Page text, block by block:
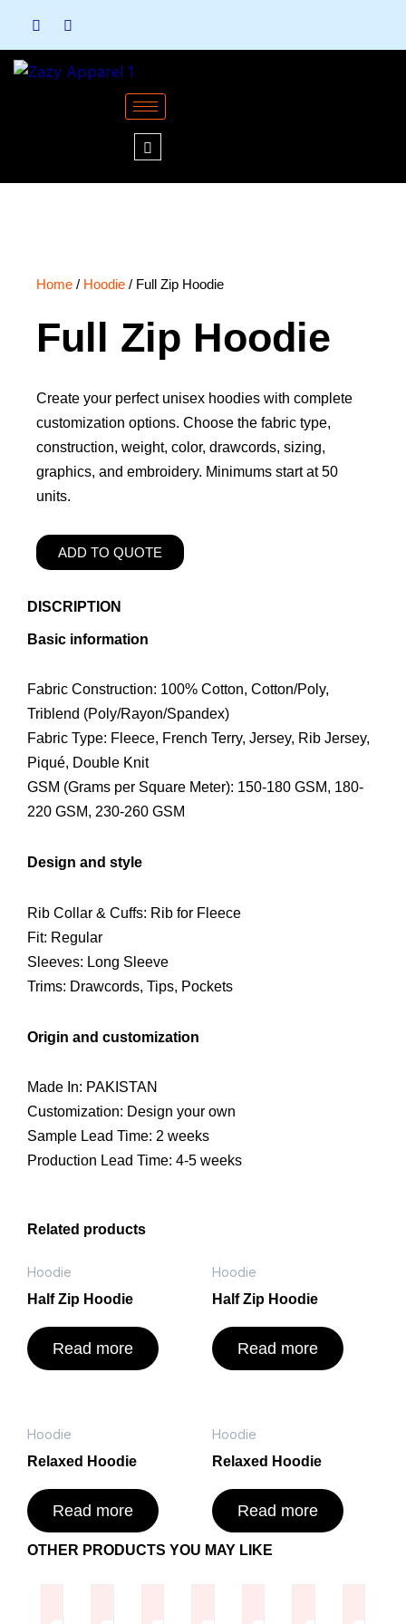
content
Home / Hoodie / Full Zip Hoodie
Full Zip Hoodie
Create your perfect unisex hoodies with complete
customization options. Choose the fabric type,
construction, weight, color, drawcords, sizing,
graphics, and embroidery. Minimums start at 50
units.
ADD TO QUOTE
DISCRIPTION
Basic information
Fabric Construction: 100% Cotton, Cotton/Poly,
Triblend (Poly/Rayon/Spandex)
Fabric Type: Fleece, French Terry, Jersey, Rib Jersey,
Piqué, Double Knit
GSM (Grams per Square Meter): 150-180 GSM, 180-
220 GSM, 230-260 GSM
Design and style
Rib Collar & Cuffs: Rib for Fleece
Fit: Regular
Sleeves: Long Sleeve
Trims: Drawcords, Tips, Pockets
Origin and customization
Made In: PAKISTAN
Customization: Design your own
Sample Lead Time: 2 weeks
Production Lead Time: 4-5 weeks
Related products
Hoodie
Half Zip Hoodie
Read more
Hoodie
Half Zip Hoodie
Read more
Hoodie
Relaxed Hoodie
Read more
Hoodie
Relaxed Hoodie
Read more
OTHER PRODUCTS YOU MAY LIKE